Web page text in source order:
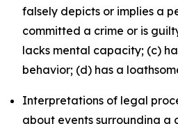
falsely depicts or implies a
committed a crime or is
lacks mental capacity; (c)
behavior; (d) has a
Interpretations of legal
about events surrounding a